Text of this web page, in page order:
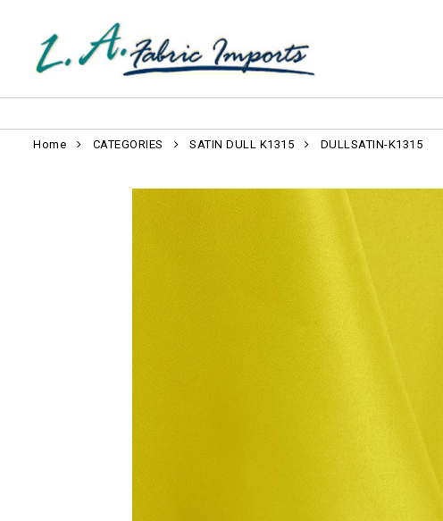
Home CATEGORIES SATIN DULL K1315 DULLSATIN-K1315